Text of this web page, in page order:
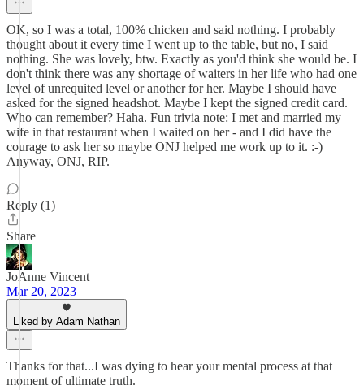
OK, so I was a total, 100% chicken and said nothing. I probably
thought about it every time I went up to the table, but no, I said
nothing. She was lovely, btw. Exactly as you'd think she would be. I
don't think there was any shortage of waiters in her life who had one
level of unrequited level or another for her. Maybe I should have
asked for the signed headshot. Maybe I kept the signed credit card.
Who can remember? Haha. Fun trivia note: I met and married my
wife in that restaurant when I waited on her - and I did have the
courage to ask her so maybe ONJ helped me work up to it. :-)
Anyway, ONJ, RIP.
Reply (1)
Share
JoAnne Vincent
Mar 20, 2023
Liked by Adam Nathan
Thanks for that...I was dying to hear your mental process at that
moment of ultimate truth.